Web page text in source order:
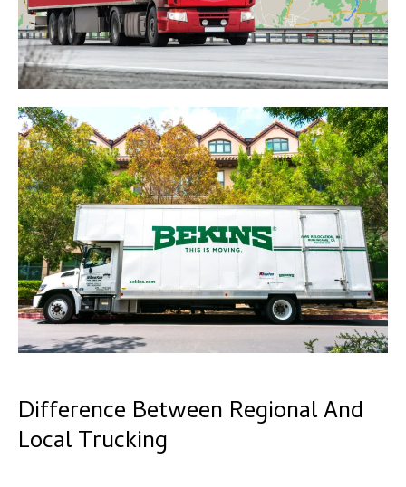
Difference Between Regional And
Local Trucking